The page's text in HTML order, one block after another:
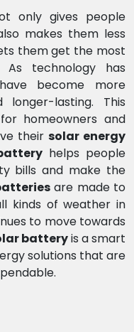
only gives people
makes them less
them get the most
As technology has
become more
longer-lasting. This
homeowners and
their solar energy
helps people
bills and make the
are made to
kinds of weather in
to move towards
batteryis a smart
solutions that are